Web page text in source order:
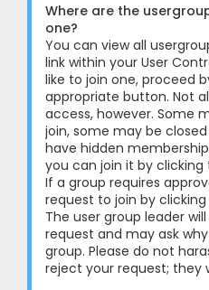
Where are the
one?
You can view all
link within your User
like to join one, proceed
appropriate button. Not
access, however. Some
join, some may be
have hidden
you can join it by
If a group requires
request to join by
The user group leader
request and may ask
group. Please do not
reject your request; they